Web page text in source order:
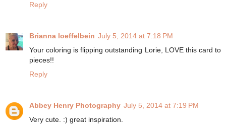
Reply
Brianna loeffelbein July 5, 2014 at 7:18 PM
Your coloring is flipping outstanding Lorie, LOVE this card to
pieces!!
Reply
Abbey Henry Photography July 5, 2014 at 7:19 PM
Very cute. :) great inspiration.